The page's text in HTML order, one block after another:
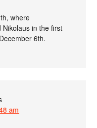
where
in the first
6th.
am